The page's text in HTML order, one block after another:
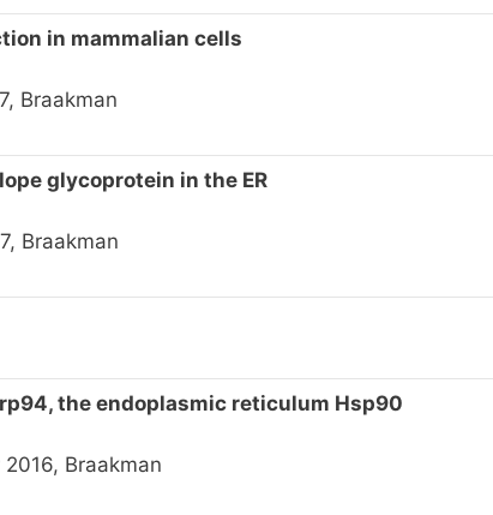
in mammalian cells
Braakman
glycoprotein in the ER
Braakman
the endoplasmic reticulum Hsp90
Braakman